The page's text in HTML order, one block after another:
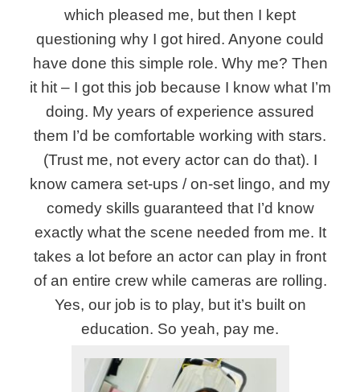
which pleased me, but then I kept
questioning why I got hired. Anyone could
have done this simple role. Why me? Then
it hit – I got this job because I know what I’m
doing. My years of experience assured
them I’d be comfortable working with stars.
(Trust me, not every actor can do that). I
know camera set-ups / on-set lingo, and my
comedy skills guaranteed that I’d know
exactly what the scene needed from me. It
takes a lot before an actor can play in front
of an entire crew while cameras are rolling.
Yes, our job is to play, but it’s built on
education. So yeah, pay me.